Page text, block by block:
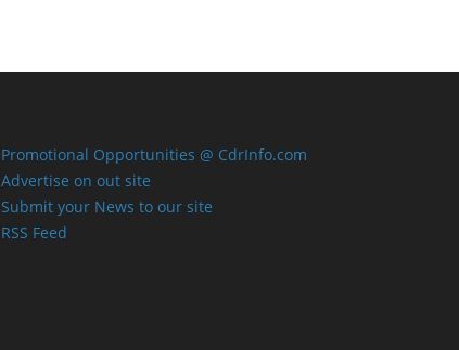
Promotional Opportunities @ CdrInfo.com
Advertise on out site
Submit your News to our site
RSS Feed